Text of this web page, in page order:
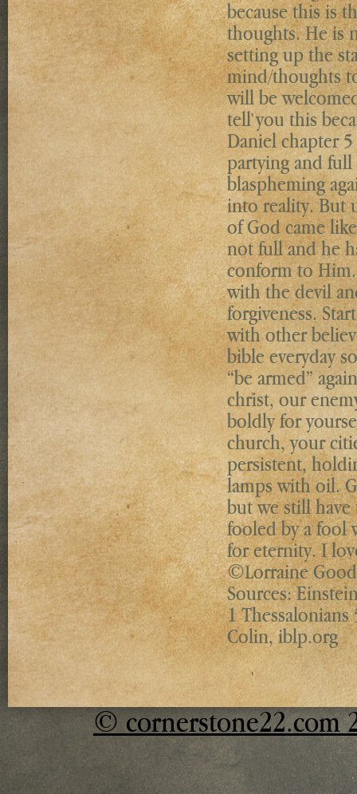
because this is
thoughts. He is
setting up the
mind/thoughts
will be
tell you this
Daniel chapter
partying and
blaspheming
into reality. But
of God came
not full and he
conform to Him.
with the devil
forgiveness.
with other
bible everyday
“be armed”
christ, our
boldly for
church, your
persistent,
lamps with oil.
but we still have
fooled by a fool
for eternity. I
©Lorraine
Sources:
1
Colin, iblp.org
© cornerstone22.com